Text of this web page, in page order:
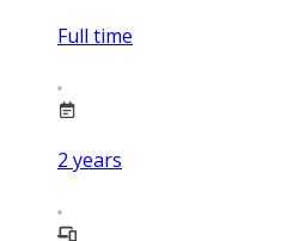
Full time
2 years